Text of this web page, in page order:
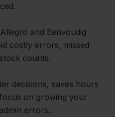
and Eenvoudig
costly errors, missed
counts.
decisions, saves hours
on growing your
errors.